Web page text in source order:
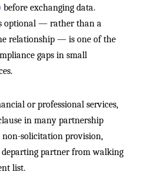
before exchanging data.
optional — rather than a
relationship — is one of the
gaps in small
or professional services,
in many partnership
non-solicitation provision,
partner from walking
list.